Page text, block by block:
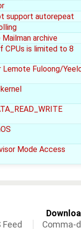
support autorepeat
archive
CPUs is limited to 8
Fuloong/
Mode Access
Feed
Comma-